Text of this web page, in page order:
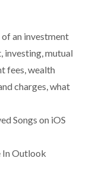
of an investment
, investing,mutual
fees,wealth
charges,what
Songs on iOS
In Outlook